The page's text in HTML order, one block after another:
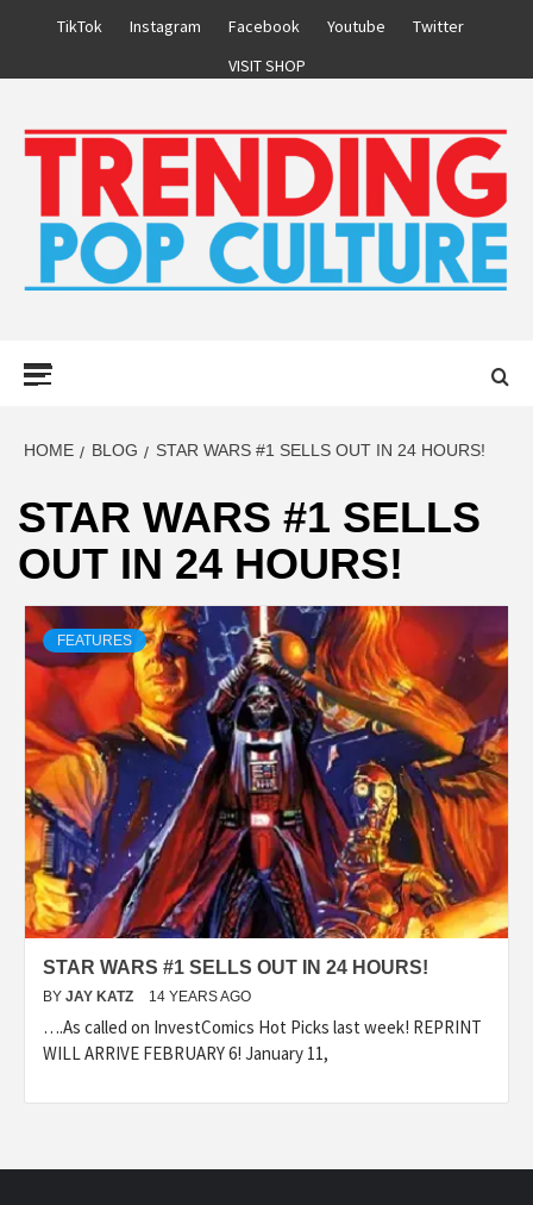
TikTok Instagram Facebook Youtube
Twitter
VISIT SHOP
HOME BLOG STAR WARS #1 SELLS OUT IN 24 HOURS!
STAR WARS #1 SELLS
OUT IN 24 HOURS!
FEATURES
STAR WARS #1 SELLS OUT IN 24 HOURS!
BY JAY KATZ 14 YEARS AGO
….As called on InvestComics Hot Picks last week! REPRINT
WILL ARRIVE FEBRUARY 6! January 11,